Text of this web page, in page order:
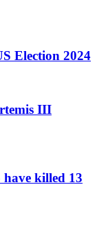
Election 2024
III
killed 13